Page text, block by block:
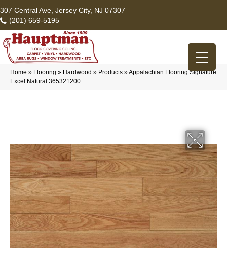
307 Central Ave, Jersey City, NJ 07307
(201) 659-5195
Home » Flooring » Hardwood » Products »Appalachian Flooring Signature
Excel Natural 365321200